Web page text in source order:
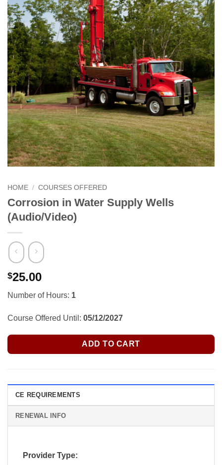
HOME / COURSES OFFERED
Corrosion in Water Supply Wells
(Audio/Video)
$25.00
Number of Hours: 1
Course Offered Until: 05/12/2027
ADD TO CART
CE REQUIREMENTS
RENEWAL INFO
Provider Type: